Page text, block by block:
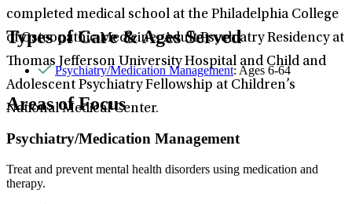
completed medical school at the Philadelphia College
of Osteopathic Medicine, Adult Psychiatry Residency at
Thomas Jefferson University Hospital and Child and
Adolescent Psychiatry Fellowship at Children’s
National Medical Center.
Types of Care & Ages Served
Psychiatry/Medication Management: Ages 6-64
Areas of Focus
Psychiatry/Medication Management
Treat and prevent mental health disorders using medication and
therapy.